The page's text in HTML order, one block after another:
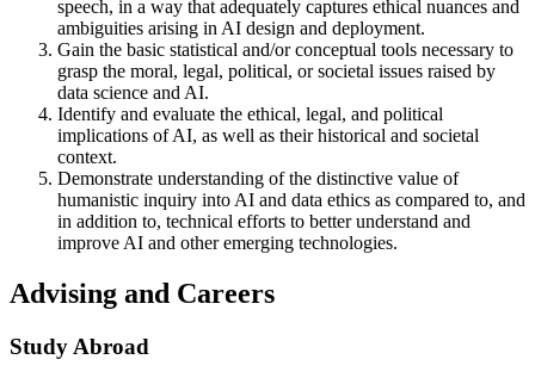
speech, in a way that adequately captures ethical nuances and
ambiguities arising in AI design and deployment.
Gain the basic statistical and/or conceptual tools necessary to
grasp the moral, legal, political, or societal issues raised by
data science and AI.
Identify and evaluate the ethical, legal, and political
implications of AI, as well as their historical and societal
context.
Demonstrate understanding of the distinctive value of
humanistic inquiry into AI and data ethics as compared to, and
in addition to, technical efforts to better understand and
improve AI and other emerging technologies.​
Advising and Careers
Study Abroad